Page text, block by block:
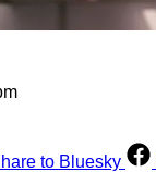
to Bluesky